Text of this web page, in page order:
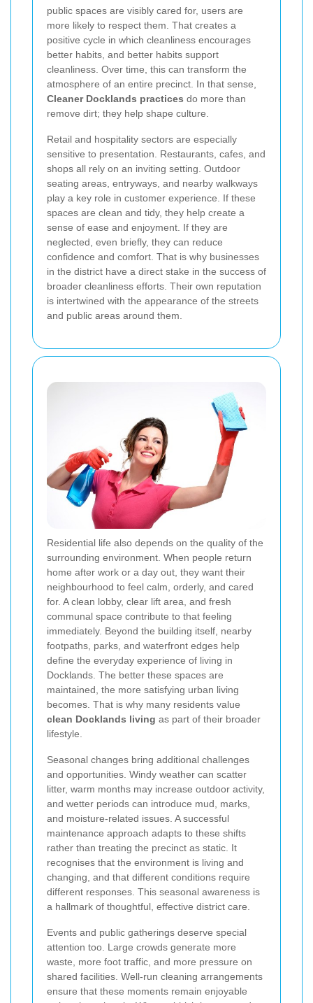
public spaces are visibly cared for, users are
more likely to respect them. That creates a
positive cycle in which cleanliness encourages
better habits, and better habits support
cleanliness. Over time, this can transform the
atmosphere of an entire precinct. In that sense,
Cleaner Docklands practices do more than
remove dirt; they help shape culture.
Retail and hospitality sectors are especially
sensitive to presentation. Restaurants, cafes, and
shops all rely on an inviting setting. Outdoor
seating areas, entryways, and nearby walkways
play a key role in customer experience. If these
spaces are clean and tidy, they help create a
sense of ease and enjoyment. If they are
neglected, even briefly, they can reduce
confidence and comfort. That is why businesses
in the district have a direct stake in the success of
broader cleanliness efforts. Their own reputation
is intertwined with the appearance of the streets
and public areas around them.
Residential life also depends on the quality of the
surrounding environment. When people return
home after work or a day out, they want their
neighbourhood to feel calm, orderly, and cared
for. A clean lobby, clear lift area, and fresh
communal space contribute to that feeling
immediately. Beyond the building itself, nearby
footpaths, parks, and waterfront edges help
define the everyday experience of living in
Docklands. The better these spaces are
maintained, the more satisfying urban living
becomes. That is why many residents value
clean Docklands living as part of their broader
lifestyle.
Seasonal changes bring additional challenges
and opportunities. Windy weather can scatter
litter, warm months may increase outdoor activity,
and wetter periods can introduce mud, marks,
and moisture-related issues. A successful
maintenance approach adapts to these shifts
rather than treating the precinct as static. It
recognises that the environment is living and
changing, and that different conditions require
different responses. This seasonal awareness is
a hallmark of thoughtful, effective district care.
Events and public gatherings deserve special
attention too. Large crowds generate more
waste, more foot traffic, and more pressure on
shared facilities. Well-run cleaning arrangements
ensure that these moments remain enjoyable